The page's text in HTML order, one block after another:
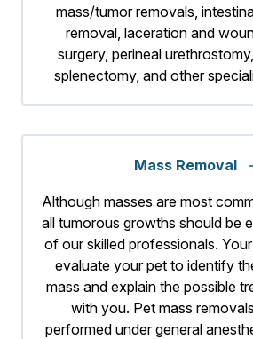
mass/tumor removals,
removal, laceration and
surgery, perineal
splenectomy, and other
Mass Removal
Although masses are most
all tumorous growths should be
of our skilled professionals.
evaluate your pet to identify
mass and explain the possible
with you. Pet mass
performed under general